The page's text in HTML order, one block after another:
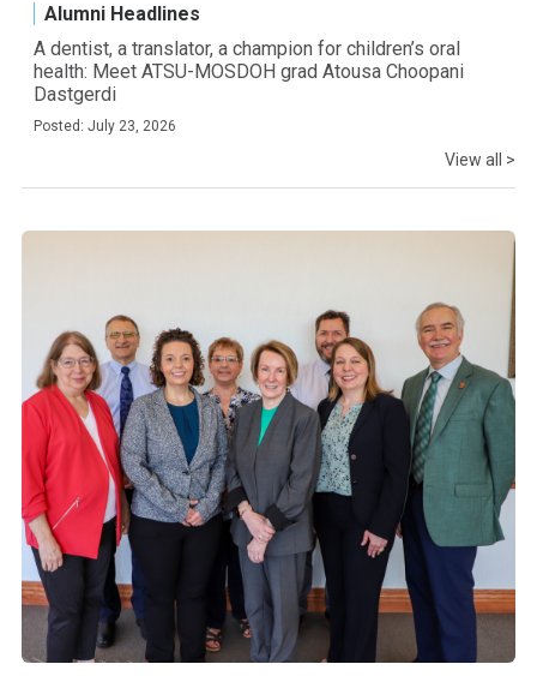
Alumni Headlines
A dentist, a translator, a champion for children’s oral
health: Meet ATSU-MOSDOH grad Atousa Choopani
Dastgerdi
Posted: July 23, 2026
View all >